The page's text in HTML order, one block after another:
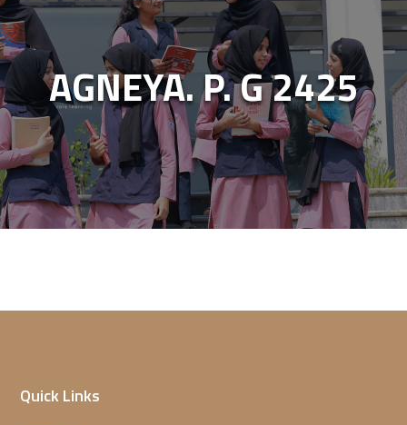
AGNEYA. P. G 2425
Quick Links